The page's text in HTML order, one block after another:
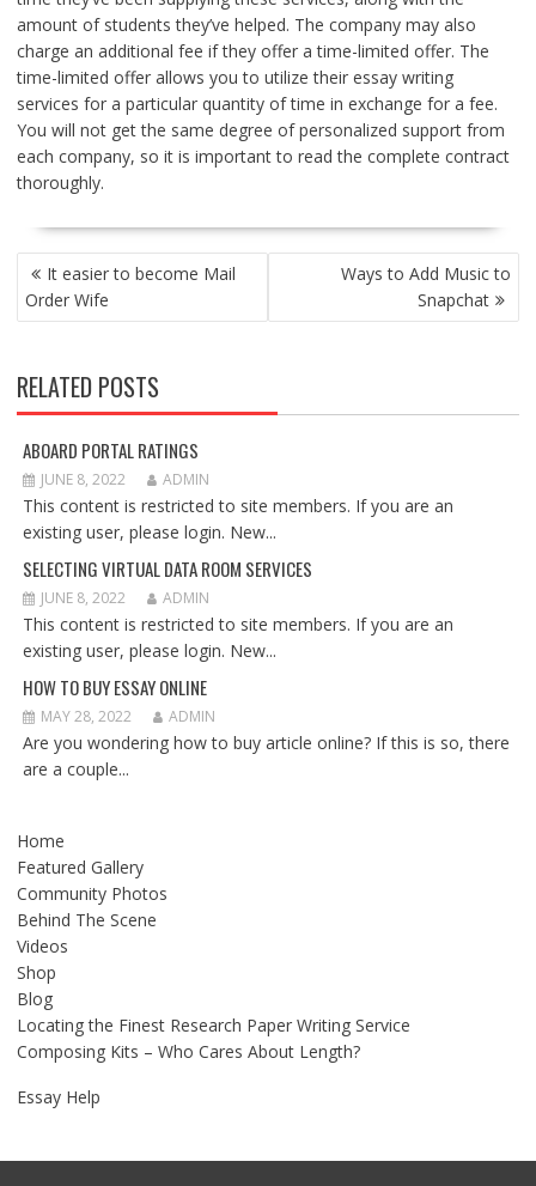
amount of students they’ve helped. The company may also
charge an additional fee if they offer a time-limited offer. The
time-limited offer allows you to utilize their essay writing
services for a particular quantity of time in exchange for a fee.
You will not get the same degree of personalized support from
each company, so it is important to read the complete contract
thoroughly.
POST
NAVIGATION
It easier to become Mail
Order Wife
Ways to Add Music to
Snapchat
RELATED POSTS
ABOARD PORTAL RATINGS
JUNE 8, 2022 ADMIN
This content is restricted to site members. If you are an
existing user, please login. New...
SELECTING VIRTUAL DATA ROOM SERVICES
JUNE 8, 2022 ADMIN
This content is restricted to site members. If you are an
existing user, please login. New...
HOW TO BUY ESSAY ONLINE
MAY 28, 2022 ADMIN
Are you wondering how to buy article online? If this is so, there
are a couple...
Home
Featured Gallery
Community Photos
Behind The Scene
Videos
Shop
Blog
Locating the Finest Research Paper Writing Service
Composing Kits – Who Cares About Length?
Essay Help